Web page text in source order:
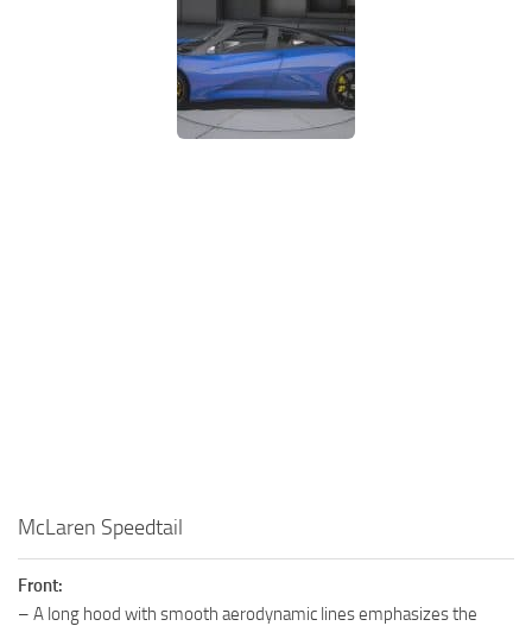
McLaren Speedtail
Front:
– A long hood with smooth aerodynamic lines emphasizes the